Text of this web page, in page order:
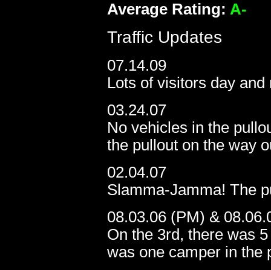
Average Rating: A-
Traffic Updates
07.14.09
Lots of visitors day
03.24.07
No vehicles in the
the pullout on the way
02.04.07
Slamma-Jamma! The
08.03.06 (PM) &
On the 3rd, there was
was one camper in the